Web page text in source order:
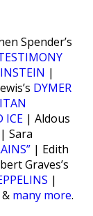
Spender’s
|
DYMER
ICE | Aldous
| Sara
| Edith
Graves’s
|
many more.